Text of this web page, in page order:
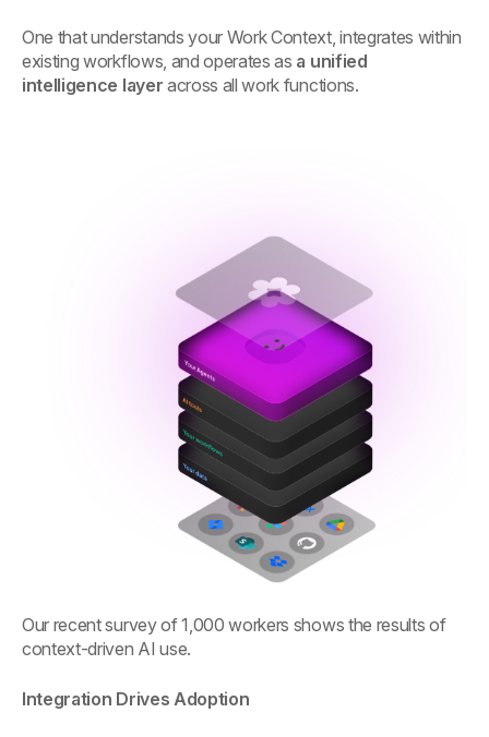
One that understands your Work Context, integrates within
existing workflows, and operates as a unified
intelligence layer across all work functions.
Our recent survey of 1,000 workers shows the results of
context-driven AI use.
Integration Drives Adoption